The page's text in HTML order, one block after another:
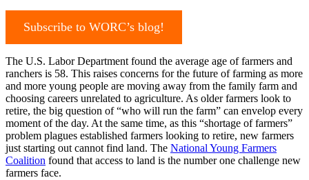
Subscribe to WORC’s blog!
The U.S. Labor Department found the average age of farmers and
ranchers is 58. This raises concerns for the future of farming as more
and more young people are moving away from the family farm and
choosing careers unrelated to agriculture. As older farmers look to
retire, the big question of “who will run the farm” can envelop every
moment of the day. At the same time, as this “shortage of farmers”
problem plagues established farmers looking to retire, new farmers
just starting out cannot find land. The National Young Farmers
Coalition found that access to land is the number one challenge new
farmers face.